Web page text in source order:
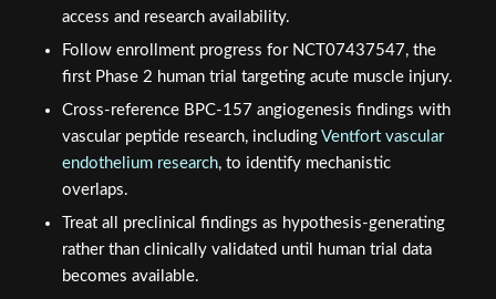
access and research availability.
Follow enrollment progress for NCT07437547, the
first Phase 2 human trial targeting acute muscle injury.
Cross-reference BPC-157 angiogenesis findings with
vascular peptide research, including Ventfort vascular
endothelium research, to identify mechanistic
overlaps.
Treat all preclinical findings as hypothesis-generating
rather than clinically validated until human trial data
becomes available.